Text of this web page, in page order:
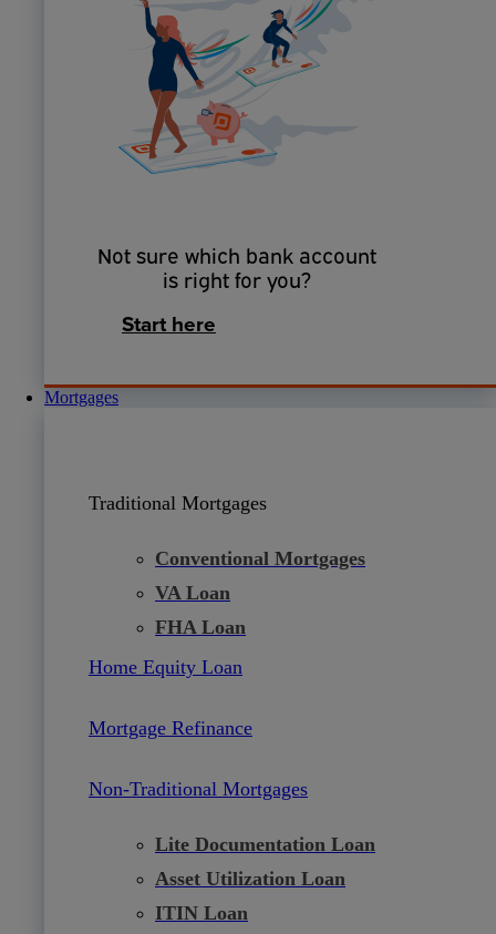
Not sure which bank account
is right for you?
Start here
Mortgages
Traditional Mortgages
Conventional Mortgages
VA Loan
FHA Loan
Home Equity Loan
Mortgage Refinance
Non-Traditional Mortgages
Lite Documentation Loan
Asset Utilization Loan
ITIN Loan